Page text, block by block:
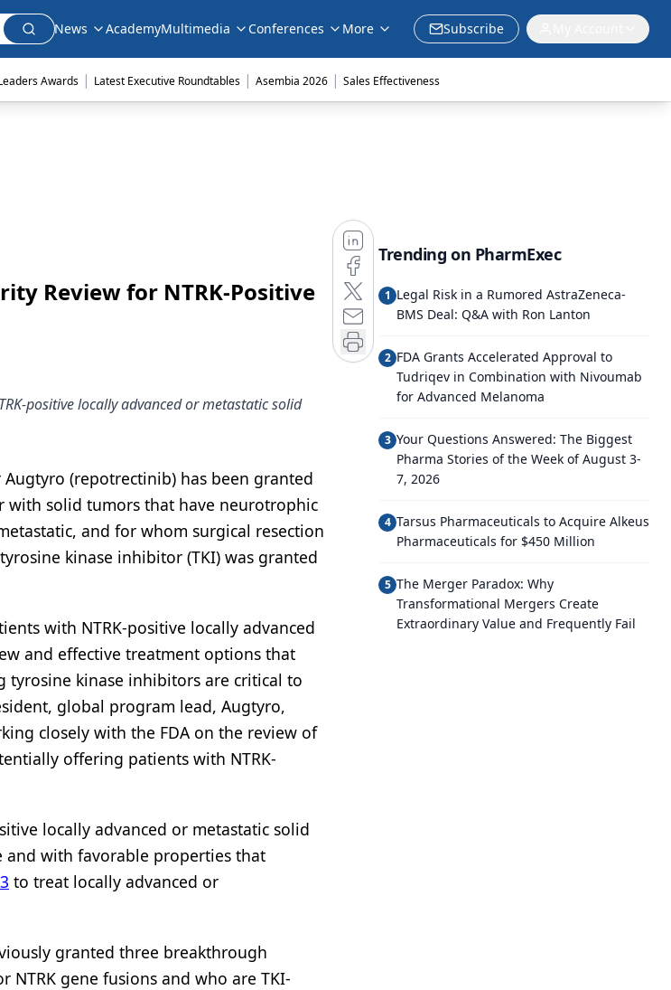
News AcademyMultimedia Conferences More Subscribe
Awards | Latest Executive Roundtables | Asembia 2026 | Sales Effectiveness
Review for NTRK-Positive
positive locally advanced or metastatic solid
(repotrectinib) has been granted
with solid tumors that have neurotrophic
and for whom surgical resection
kinase inhibitor (TKI) was granted
with NTRK-positive locally advanced
and effective treatment options that
tyrosine kinase inhibitors are critical to
global program lead, Augtyro,
closely with the FDA on the review of
offering patients with NTRK-
locally advanced or metastatic solid
with favorable properties that
to treat locally advanced or
granted three breakthrough
gene fusions and who are TKI-
Trending on PharmExec
1 Legal Risk in a Rumored AstraZeneca-
BMS Deal: Q&A with Ron Lanton
2 FDA Grants Accelerated Approval to
Tudriqev in Combination with Nivoumab
for Advanced Melanoma
3 Your Questions Answered: The Biggest
Pharma Stories of the Week of August 3-
7, 2026
4 Tarsus Pharmaceuticals to Acquire Alkeus
Pharmaceuticals for $450 Million
5 The Merger Paradox: Why
Transformational Mergers Create
Extraordinary Value and Frequently Fail